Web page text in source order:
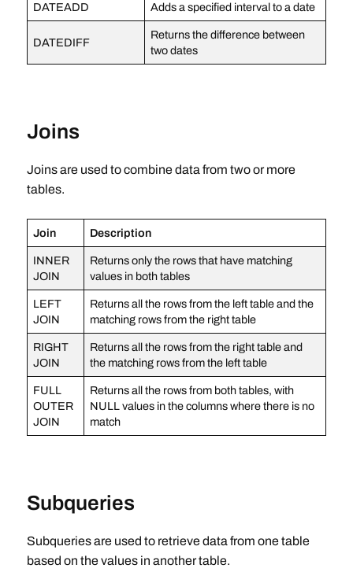
DATEADD Adds a specified interval to a date
DATEDIFF
Returns the difference between
two dates
Joins
Joins are used to combine data from two or more
tables.
Join Description
INNER
JOIN
Returns only the rows that have matching
values in both tables
LEFT
JOIN
Returns all the rows from the left table and the
matching rows from the right table
RIGHT
JOIN
Returns all the rows from the right table and
the matching rows from the left table
FULL
OUTER
JOIN
Returns all the rows from both tables, with
NULL values in the columns where there is no
match
Subqueries
Subqueries are used to retrieve data from one table
based on the values in another table.